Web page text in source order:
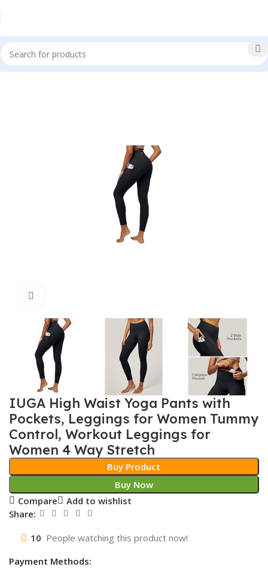
Sale!
IUGA High Waist Yoga Pants with
Pockets, Leggings for Women Tummy
Control, Workout Leggings for
Women 4 Way Stretch
Buy Product
Buy Now
Compare
Add to wishlist
Share:
10 People watching this product now!
Payment Methods: